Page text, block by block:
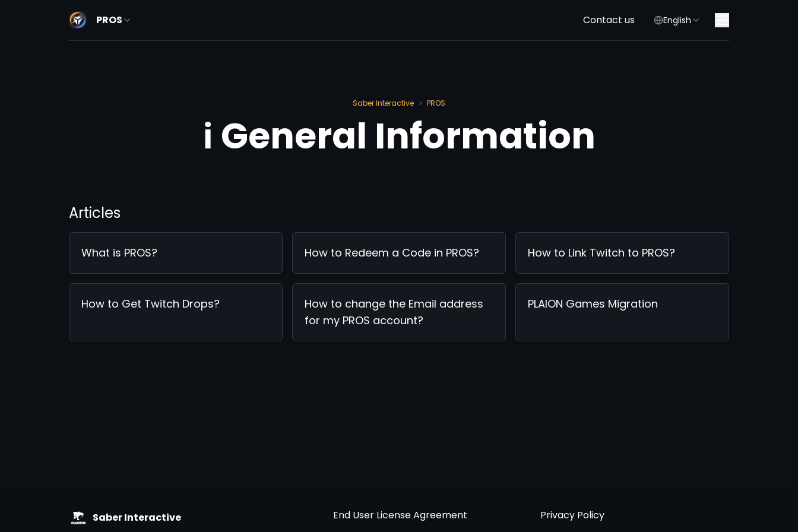
PROS Contact us English
Saber Interactive > PROS
ℹ️ General Information
Articles
What is PROS? How to Redeem a Code in PROS? How to Link Twitch to PROS?
How to Get Twitch Drops?
How to change the Email address
for my PROS account?
PLAION Games Migration
Saber Interactive End User License Agreement Privacy Policy